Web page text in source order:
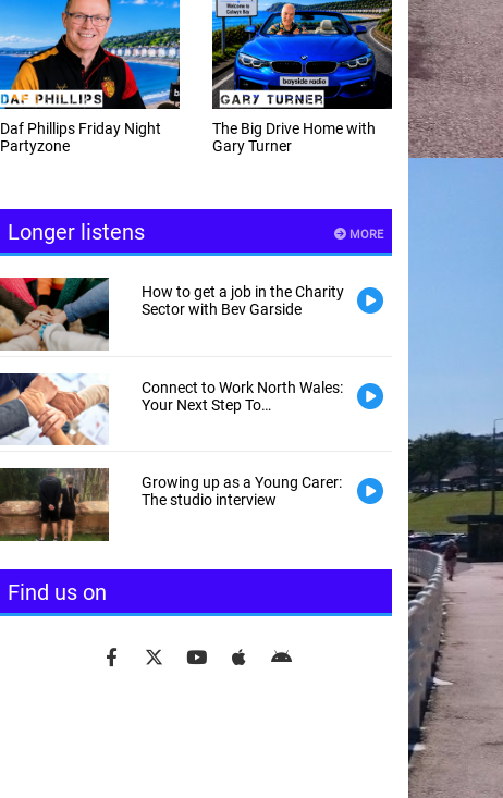
The Big Drive Home with
Gary Turner
The Happy Hour with
Andy Hayes
MORE
Longer listens
How to get a job in the Charity
Sector with Bev Garside
Connect to Work North Wales:
Your Next Step To
Growing up as a Young Carer:
The studio interview
Find us on